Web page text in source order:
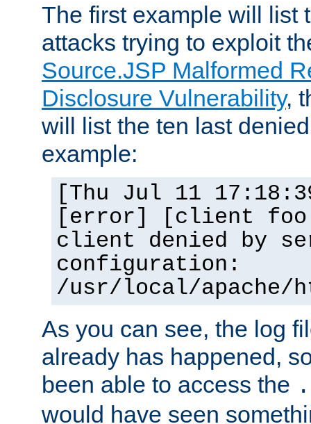
The first example will list
attacks trying to exploit
Source.JSP Malformed
Disclosure Vulnerability,
will list the ten last
example:
[Thu Jul 11
[error] [client
client denied by
configuration:
/usr/local/apache/
As you can see, the log
already has happened,
been able to access the
would have seen